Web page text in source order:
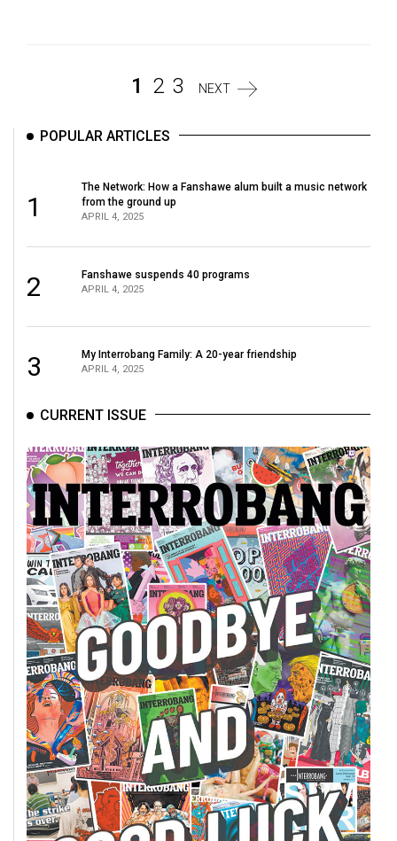
1 2 3 NEXT
POPULAR ARTICLES
1
The Network: How a Fanshawe alum built a music network
from the ground up
APRIL 4, 2025
2 Fanshawe suspends 40 programs
APRIL 4, 2025
3 My Interrobang Family: A 20-year friendship
APRIL 4, 2025
CURRENT ISSUE